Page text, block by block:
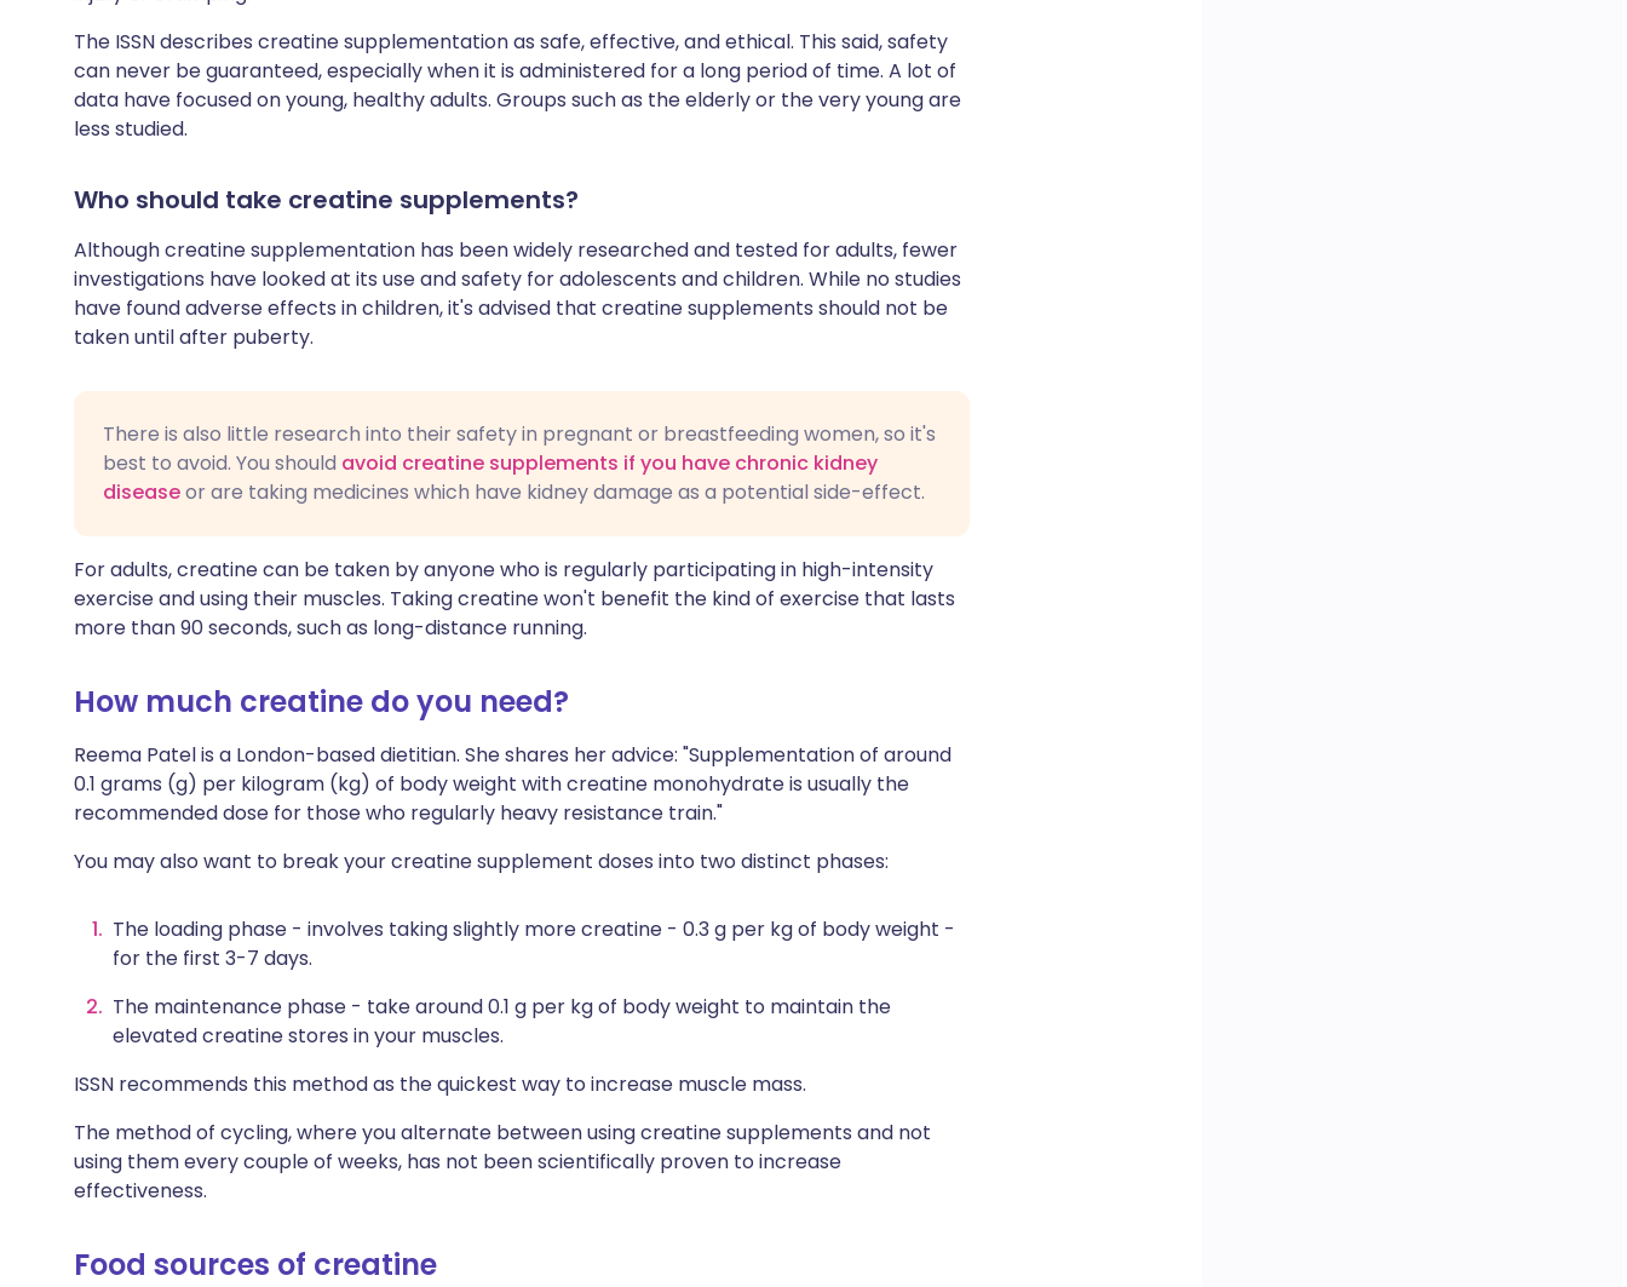
The ISSN describes creatine supplementation as safe, effective, and ethical. This said, safety
can never be guaranteed, especially when it is administered for a long period of time. A lot of
data have focused on young, healthy adults. Groups such as the elderly or the very young are
less studied.
Who should take creatine supplements?
Although creatine supplementation has been widely researched and tested for adults, fewer
investigations have looked at its use and safety for adolescents and children. While no studies
have found adverse effects in children, it's advised that creatine supplements should not be
taken until after puberty.
There is also little research into their safety in pregnant or breastfeeding women, so it's
best to avoid. You should avoid creatine supplements if you have chronic kidney
diseaseor are taking medicines which have kidney damage as a potential side-effect.
For adults, creatine can be taken by anyone who is regularly participating in high-intensity
exercise and using their muscles. Taking creatine won't benefit the kind of exercise that lasts
more than 90 seconds, such as long-distance running.
How much creatine do you need?
Reema Patel is a London-based dietitian. She shares her advice: "Supplementation of around
0.1 grams (g) per kilogram (kg) of body weight with creatine monohydrate is usually the
recommended dose for those who regularly heavy resistance train."
You may also want to break your creatine supplement doses into two distinct phases:
The loading phase - involves taking slightly more creatine - 0.3 g per kg of body weight -
for the first 3-7 days.
The maintenance phase - take around 0.1 g per kg of body weight to maintain the
elevated creatine stores in your muscles.
ISSN recommends this method as the quickest way to increase muscle mass.
The method of cycling, where you alternate between using creatine supplements and not
using them every couple of weeks, has not been scientifically proven to increase
effectiveness.
Food sources of creatine